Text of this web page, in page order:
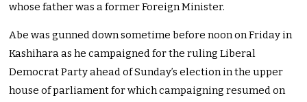
whose father was a former Foreign Minister.
Abe was gunned down sometime before noon on Friday in
Kashihara as he campaigned for the ruling Liberal
Democrat Party ahead of Sunday’s election in the upper
house of parliament for which campaigning resumed on